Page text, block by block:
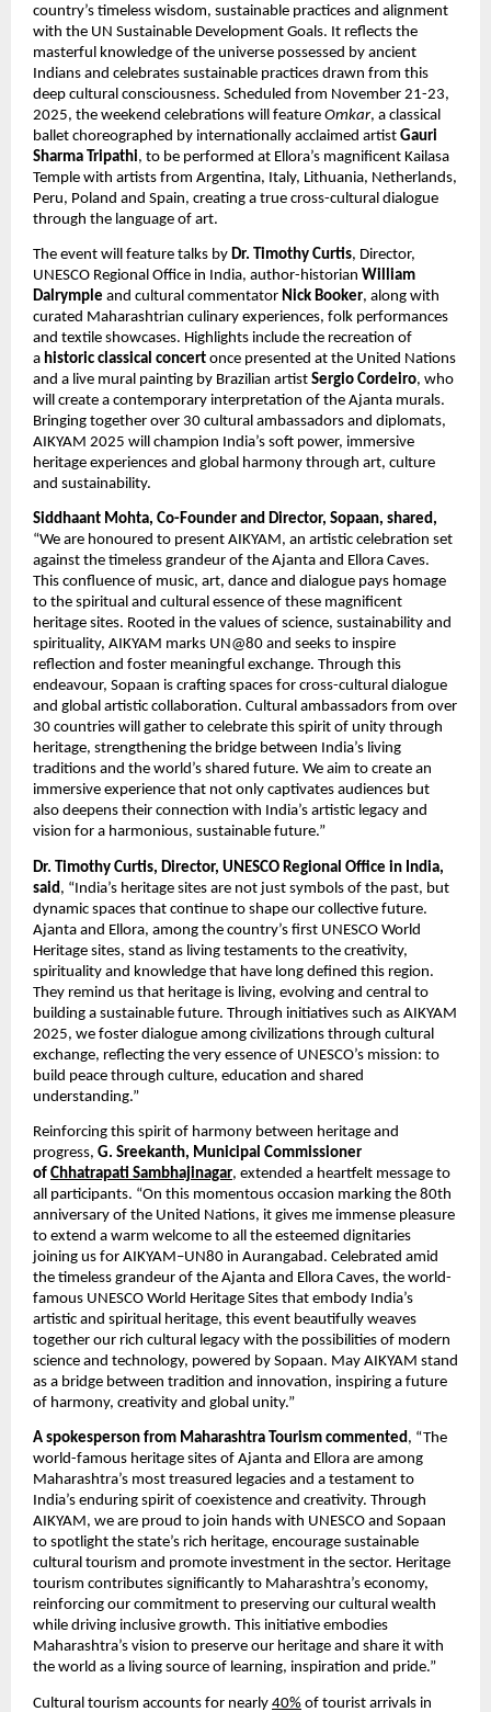
country’s timeless wisdom, sustainable practices and alignment
with the UN Sustainable Development Goals. It reflects the
masterful knowledge of the universe possessed by ancient
Indians and celebrates sustainable practices drawn from this
deep cultural consciousness. Scheduled from November 21-23,
2025, the weekend celebrations will feature Omkar, a classical
ballet choreographed by internationally acclaimed artist Gauri
Sharma Tripathi, to be performed at Ellora’s magnificent Kailasa
Temple with artists from Argentina, Italy, Lithuania, Netherlands,
Peru, Poland and Spain, creating a true cross-cultural dialogue
through the language of art.
The event will feature talks by Dr. Timothy Curtis, Director,
UNESCO Regional Office in India, author-historian William
Dalrymple and cultural commentator Nick Booker, along with
curated Maharashtrian culinary experiences, folk performances
and textile showcases. Highlights include the recreation of
a historic classical concert once presented at the United Nations
and a live mural painting by Brazilian artist Sergio Cordeiro, who
will create a contemporary interpretation of the Ajanta murals.
Bringing together over 30 cultural ambassadors and diplomats,
AIKYAM 2025 will champion India’s soft power, immersive
heritage experiences and global harmony through art, culture
and sustainability.
Siddhaant Mohta, Co-Founder and Director, Sopaan, shared,
“We are honoured to present AIKYAM, an artistic celebration set
against the timeless grandeur of the Ajanta and Ellora Caves.
This confluence of music, art, dance and dialogue pays homage
to the spiritual and cultural essence of these magnificent
heritage sites. Rooted in the values of science, sustainability and
spirituality, AIKYAM marks UN@80 and seeks to inspire
reflection and foster meaningful exchange. Through this
endeavour, Sopaan is crafting spaces for cross-cultural dialogue
and global artistic collaboration. Cultural ambassadors from over
30 countries will gather to celebrate this spirit of unity through
heritage, strengthening the bridge between India’s living
traditions and the world’s shared future. We aim to create an
immersive experience that not only captivates audiences but
also deepens their connection with India’s artistic legacy and
vision for a harmonious, sustainable future.”
Dr. Timothy Curtis, Director, UNESCO Regional Office in India,
said , “India’s heritage sites are not just symbols of the past, but
dynamic spaces that continue to shape our collective future.
Ajanta and Ellora, among the country’s first UNESCO World
Heritage sites, stand as living testaments to the creativity,
spirituality and knowledge that have long defined this region.
They remind us that heritage is living, evolving and central to
building a sustainable future. Through initiatives such as AIKYAM
2025, we foster dialogue among civilizations through cultural
exchange, reflecting the very essence of UNESCO’s mission: to
build peace through culture, education and shared
understanding.”
Reinforcing this spirit of harmony between heritage and
progress, G. Sreekanth, Municipal Commissioner
of Chhatrapati Sambhajinagar, extended a heartfelt message to
all participants. “On this momentous occasion marking the 80th
anniversary of the United Nations, it gives me immense pleasure
to extend a warm welcome to all the esteemed dignitaries
joining us for AIKYAM–UN80 in Aurangabad. Celebrated amid
the timeless grandeur of the Ajanta and Ellora Caves, the world-
famous UNESCO World Heritage Sites that embody India’s
artistic and spiritual heritage, this event beautifully weaves
together our rich cultural legacy with the possibilities of modern
science and technology, powered by Sopaan. May AIKYAM stand
as a bridge between tradition and innovation, inspiring a future
of harmony, creativity and global unity.”
A spokesperson from Maharashtra Tourism commented, “The
world-famous heritage sites of Ajanta and Ellora are among
Maharashtra’s most treasured legacies and a testament to
India’s enduring spirit of coexistence and creativity. Through
AIKYAM, we are proud to join hands with UNESCO and Sopaan
to spotlight the state’s rich heritage, encourage sustainable
cultural tourism and promote investment in the sector. Heritage
tourism contributes significantly to Maharashtra’s economy,
reinforcing our commitment to preserving our cultural wealth
while driving inclusive growth. This initiative embodies
Maharashtra’s vision to preserve our heritage and share it with
the world as a living source of learning, inspiration and pride.”
Cultural tourism accounts for nearly 40% of tourist arrivals in